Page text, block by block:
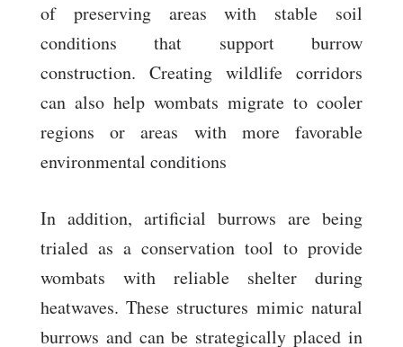
of preserving areas with stable soil
conditions that support burrow
construction. Creating wildlife corridors
can also help wombats migrate to cooler
regions or areas with more favorable
environmental conditions
In addition, artificial burrows are being
trialed as a conservation tool to provide
wombats with reliable shelter during
heatwaves. These structures mimic natural
burrows and can be strategically placed in